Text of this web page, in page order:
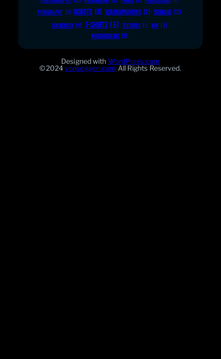
PYROGRAPHY (1) ROBOTS (4) SCREENPRINTING (2) SIGNAGE (2)
SURREALITY (1) T-SHIRTS (6) TEXTURES (1) WIP (1)
WOODWORKING (1)
Designed with WordPress.com
©2024vonseggen.com All Rights Reserved.